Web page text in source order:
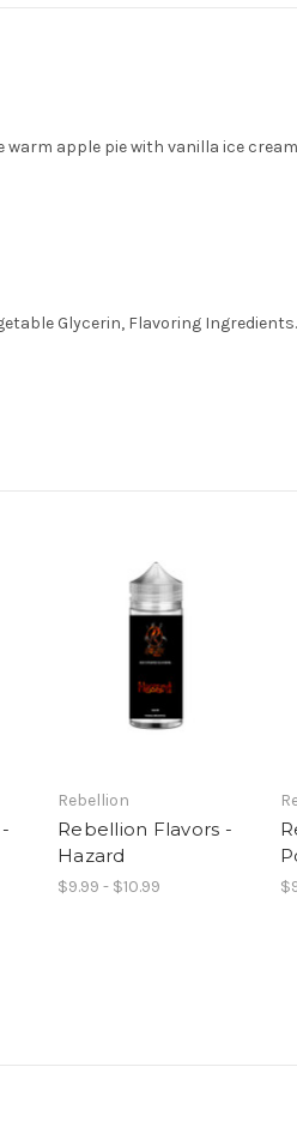
warm apple pie with vanilla ice
Glycerin, Flavoring Ingredients.
Rebellion
Rebellion Flavors -
Hazard
$9.99 - $10.99